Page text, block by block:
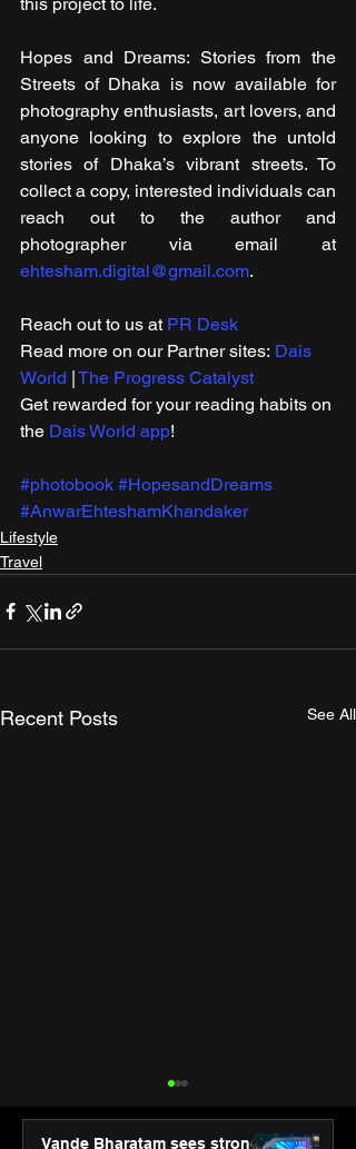
Hopes and Dreams: Stories from the
Streets of Dhaka is now available for
photography enthusiasts, art lovers, and
anyone looking to explore the untold
stories of Dhaka’s vibrant streets. To
collect a copy, interested individuals can
reach out to the author and
photographer via email at
ehtesham.digital@gmail.com.
Reach out to us at PR Desk
Read more on our ​Partner sites: Dais
World | The Progress Catalyst
Get rewarded for your reading habits on
the Dais World app!
#photobook #HopesandDreams
#AnwarEhteshamKhandaker
Lifestyle
Travel
Recent Posts See All
Vande Bharatam sees strong